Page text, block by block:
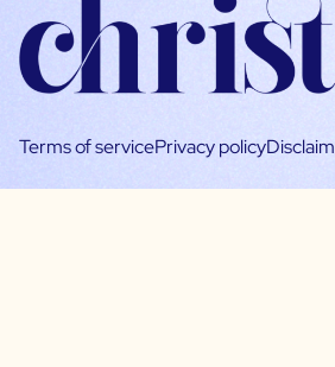
Terms of servicePrivacy policy